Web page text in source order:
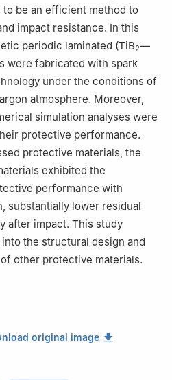
be an efficient method to
impact resistance. In this
periodic laminated (TiB2—
were fabricated with spark
under the conditions of
atmosphere. Moreover,
simulation analyses were
protective performance.
protective materials, the
exhibited the
performance with
substantially lower residual
after impact. This study
the structural design and
other protective materials.
original image